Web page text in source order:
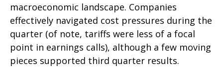
macroeconomic landscape. Companies
effectively navigated cost pressures during the
quarter (of note, tariffs were less of a focal
point in earnings calls), although a few moving
pieces supported third quarter results.